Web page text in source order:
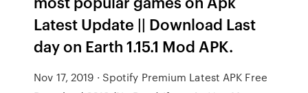
Latest Update || Download Last
day on Earth 1.15.1 Mod APK.
Nov 17, 2019 · Spotify Premium Latest APK Free